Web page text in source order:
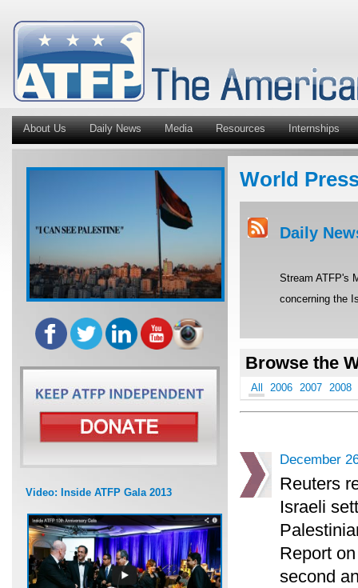
About Us Daily News Media Resources Internships
Video: Inside ATFP Gala 2013
World
Daily
Stream ATFP's
concerning the
Browse the
All 2006 2007 2008
December
Reuters
Israeli
Report
second